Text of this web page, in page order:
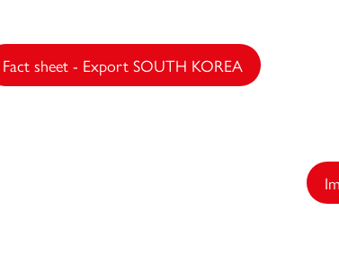
Fact sheet - Export SOUTH KOREA